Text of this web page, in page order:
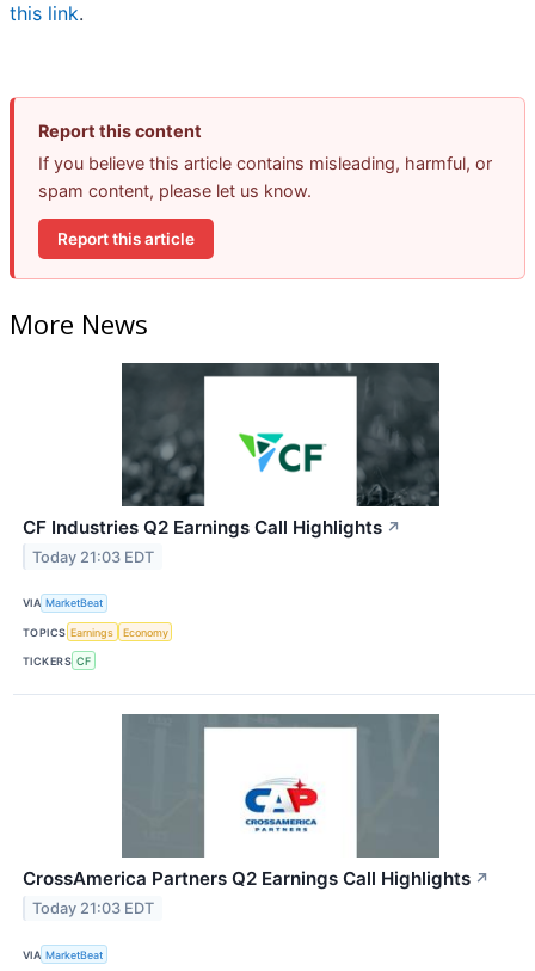
this link.
Report this content
If you believe this article contains misleading, harmful, or
spam content, please let us know.
Report this article
More News
CF Industries Q2 Earnings Call Highlights ↗
Today 21:03 EDT
VIA MarketBeat
TOPICS Earnings Economy
TICKERS CF
CrossAmerica Partners Q2 Earnings Call Highlights ↗
Today 21:03 EDT
VIA MarketBeat